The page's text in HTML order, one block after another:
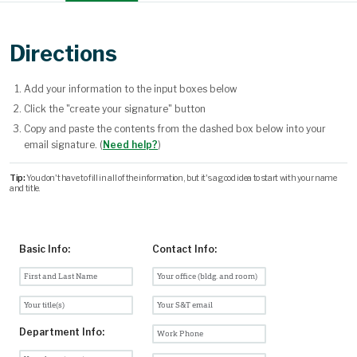
Directions
Add your information to the input boxes below
Click the "create your signature" button
Copy and paste the contents from the dashed box below into your
email signature. (Need help?)
Tip:You don't have to fill in all of the information, but it's a good idea to start with your name
and title.
Basic Info:
Department Info:
Contact Info: